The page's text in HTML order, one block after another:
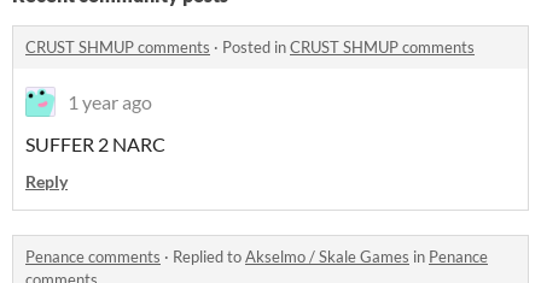
CRUST SHMUP comments · Posted inCRUST SHMUP comments
1 year ago
SUFFER 2 NARC
Reply
Penance comments · Replied toAkselmo / Skale Games in Penance